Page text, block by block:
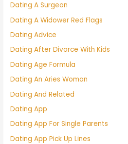
Dating A Surgeon
Dating A Widower Red Flags
Dating Advice
Dating After Divorce With Kids
Dating Age Formula
Dating An Aries Woman
Dating And Related
Dating App
Dating App For Single Parents
Dating App Pick Up Lines